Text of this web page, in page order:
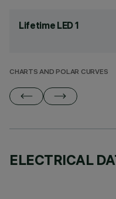
Lifetime LED 1
CHARTS AND POLAR CURVES
ELECTRICAL